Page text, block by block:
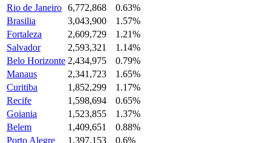
Rio de Janeiro 6,772,868
0.63%
Brasilia
3,043,900
1.57%
Fortaleza
2,609,729
1.21%
Salvador
2,593,321
1.14%
Belo Horizonte 2,434,975
0.79%
Manaus
2,341,723
1.65%
Curitiba
1,852,299
1.17%
Recife
1,598,694
0.65%
Goiania
1,523,855
1.37%
Belem
1,409,651
0.88%
Porto Alegre
1,397,153
0.6%